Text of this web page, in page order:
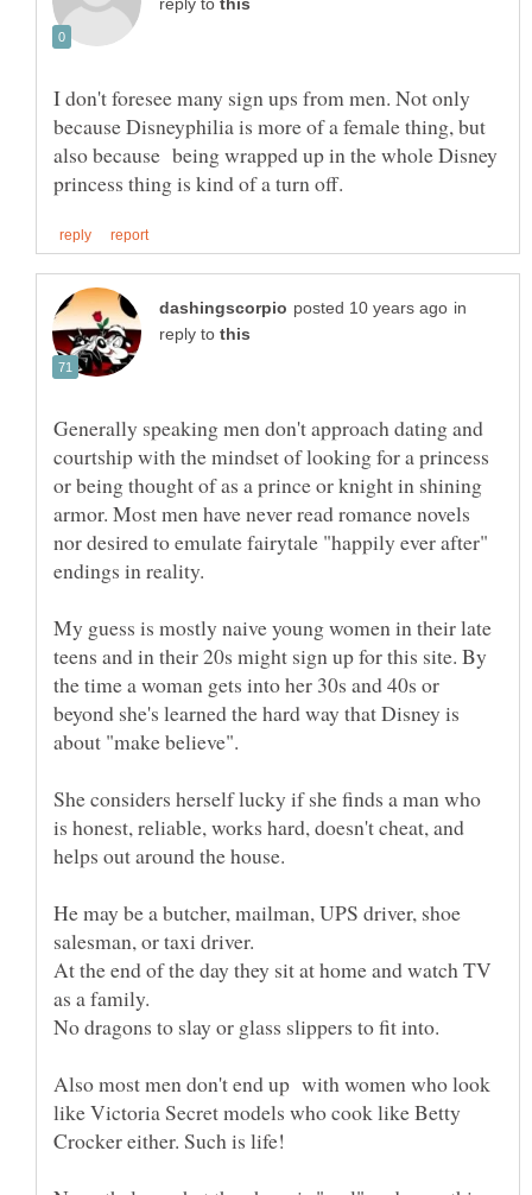
reply to
I don't foresee many sign ups from men. Not only
because Disneyphilia is more of a female thing, but
also because being wrapped up in the whole Disney
in
reply to
Generally speaking men don't approach dating and
courtship with the mindset of looking for a princess
or being thought of as a prince or knight in shining
armor. Most men have never read romance novels
nor desired to emulate fairytale "happily ever after"
My guess is mostly naive young women in their late
teens and in their 20s might sign up for this site. By
the time a woman gets into her 30s and 40s or
beyond she's learned the hard way that Disney is
She considers herself lucky if she finds a man who
is honest, reliable, works hard, doesn't cheat, and
He may be a butcher, mailman, UPS driver, shoe
At the end of the day they sit at home and watch TV
Also most men don't end up with women who look
like Victoria Secret models who cook like Betty